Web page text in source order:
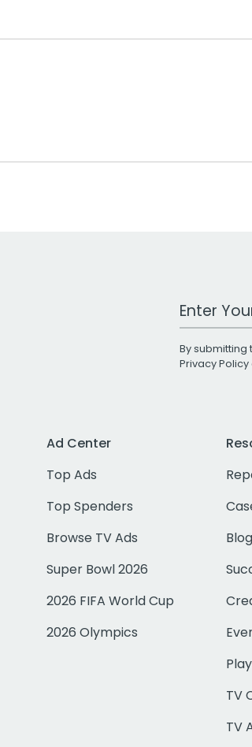
Work Email
By
Privacy Policy
Ad Center
Top Ads
Top Spenders
Browse TV Ads
Super Bowl 2026
2026 FIFA World Cup
2026 Olympics
Blog
TV
TV